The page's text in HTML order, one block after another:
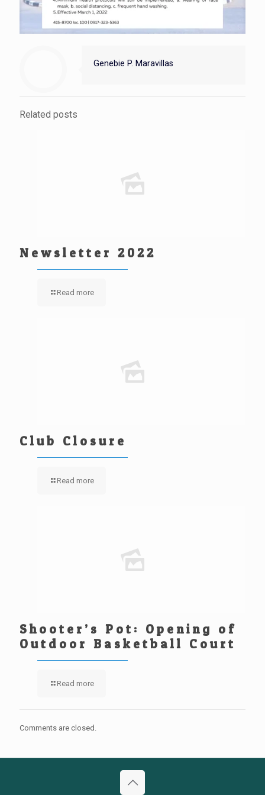
Genebie P. Maravillas
Related posts
Newsletter 2022
Read more
Club Closure
Read more
Shooter’s Pot: Opening of
Outdoor Basketball Court
Read more
Comments are closed.